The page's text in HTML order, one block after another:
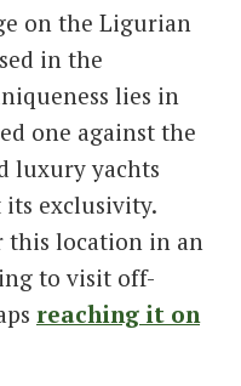
on the Ligurian
in the
lies in
one against the
luxury yachts
its exclusivity.
this location in an
to visit off-
reaching it on